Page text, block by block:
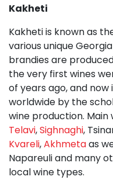
Kakheti
Kakheti is known as
various unique
brandies are
the very first wines
of years ago, and
worldwide by the
wine production.
Telavi,Sighnaghi,
Kvareli,Akhmetaas
Napareuli and many
local wine types.